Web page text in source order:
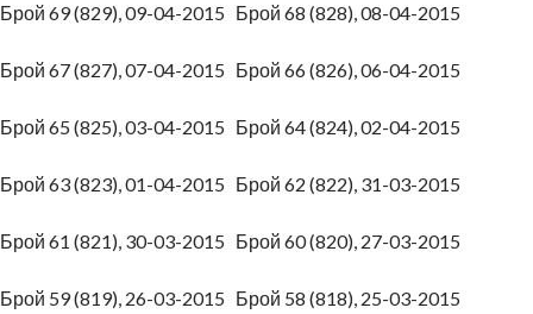
Брой 69 (829), 09-04-2015 Брой 68 (828), 08-04-2015
Брой 67 (827), 07-04-2015 Брой 66 (826), 06-04-2015
Брой 65 (825), 03-04-2015 Брой 64 (824), 02-04-2015
Брой 63 (823), 01-04-2015 Брой 62 (822), 31-03-2015
Брой 61 (821), 30-03-2015 Брой 60 (820), 27-03-2015
Брой 59 (819), 26-03-2015 Брой 58 (818), 25-03-2015